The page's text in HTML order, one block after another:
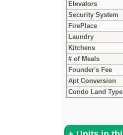
Elevators
Security System
FirePlace
Laundry
Kitchens
# of Meals
Founder's Fee
Apt Conversion
Condo Land Type